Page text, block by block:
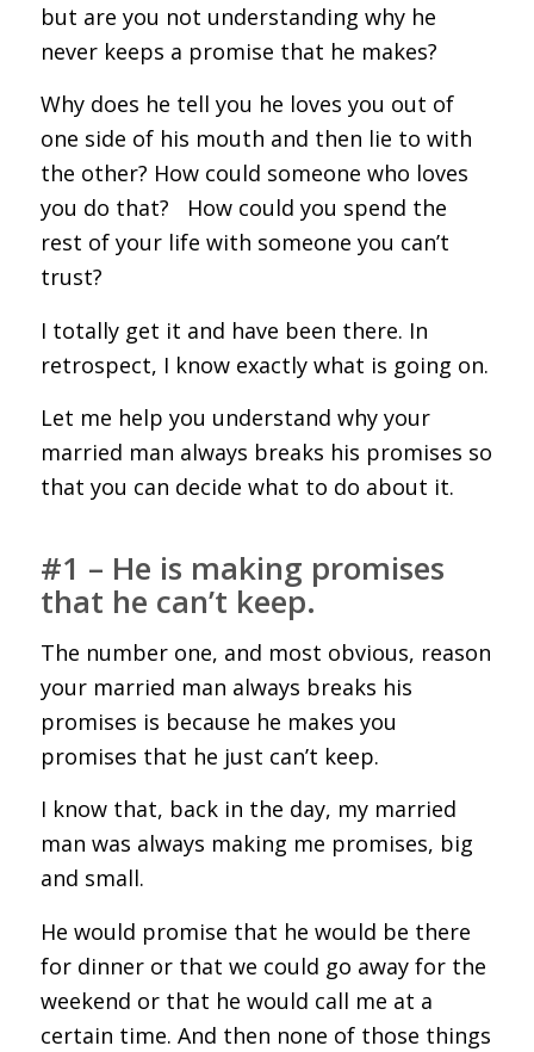
but are you not understanding why he
never keeps a promise that he makes?
Why does he tell you he loves you out of
one side of his mouth and then lie to with
the other? How could someone who loves
you do that? How could you spend the
rest of your life with someone you can’t
trust?
I totally get it and have been there. In
retrospect, I know exactly what is going on.
Let me help you understand why your
married man always breaks his promises so
that you can decide what to do about it.
#1 – He is making promises
that he can’t keep.
The number one, and most obvious, reason
your married man always breaks his
promises is because he makes you
promises that he just can’t keep.
I know that, back in the day, my married
man was always making me promises, big
and small.
He would promise that he would be there
for dinner or that we could go away for the
weekend or that he would call me at a
certain time. And then none of those things